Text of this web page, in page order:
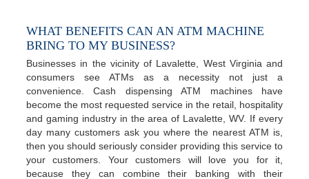
WHAT BENEFITS CAN AN ATM MACHINE
BRING TO MY BUSINESS?
Businesses in the vicinity of Lavalette, West Virginia and
consumers see ATMs as a necessity not just a
convenience. Cash dispensing ATM machines have
become the most requested service in the retail, hospitality
and gaming industry in the area of Lavalette, WV. If every
day many customers ask you where the nearest ATM is,
then you should seriously consider providing this service to
your customers. Your customers will love you for it,
because they can combine their banking with their